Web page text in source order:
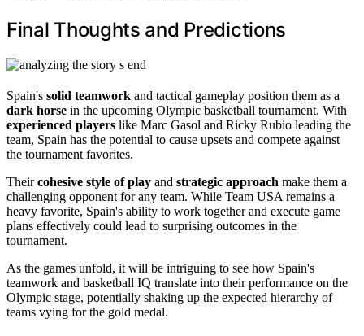
Final Thoughts and Predictions
Spain's solid teamwork and tactical gameplay position them as a
dark horse in the upcoming Olympic basketball tournament. With
experienced players like Marc Gasol and Ricky Rubio leading the
team, Spain has the potential to cause upsets and compete against
the tournament favorites.
Theircohesive style of play and strategic approach make them a
challenging opponent for any team. While Team USA remains a
heavy favorite, Spain's ability to work together and execute game
plans effectively could lead to surprising outcomes in the
tournament.
As the games unfold, it will be intriguing to see how Spain's
teamwork and basketball IQ translate into their performance on the
Olympic stage, potentially shaking up the expected hierarchy of
teams vying for the gold medal.